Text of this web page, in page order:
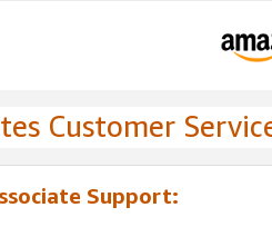
Customer
Support: